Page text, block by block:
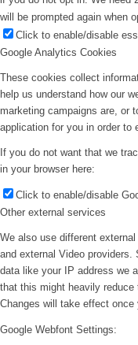
will be prompted again when
Click to enable/disable
Google Analytics Cookies
These cookies collect
help us understand how our
marketing campaigns are, or
application for you in order to
If you do not want that we
in your browser here:
Click to enable/disable
Other external services
We also use different
and external Video providers.
data like your IP address we
that this might heavily
Changes will take effect once
Google Webfont Settings: